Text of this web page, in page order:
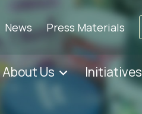
News Press Materials
About Us Initiatives